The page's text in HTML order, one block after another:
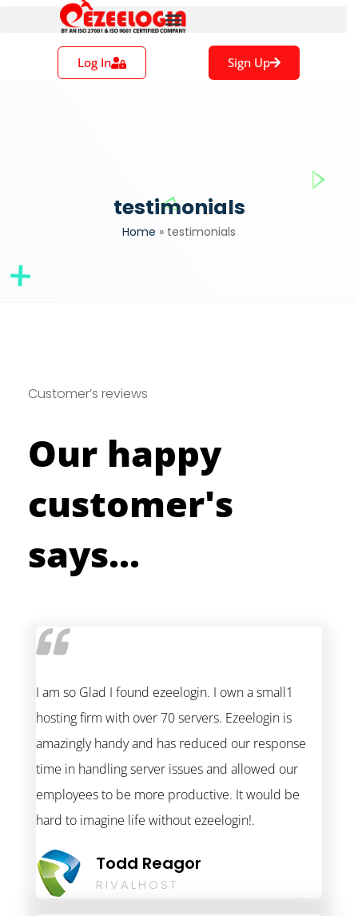
Log In Sign Up
testimonials
Home » testimonials
Customer’s reviews
Our happy
customer's
says...
I am so Glad I found ezeelogin. I own a small1
hosting firm with over 70 servers. Ezeelogin is
amazingly handy and has reduced our response
time in handling server issues and allowed our
employees to be more productive. It would be
hard to imagine life without ezeelogin!.
Todd Reagor
RIVALHOST